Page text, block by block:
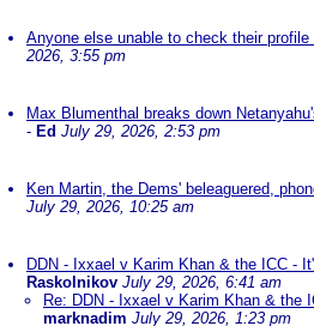
Anyone else unable to check their profile
2026, 3:55 pm
Max Blumenthal breaks down
- Ed July 29, 2026, 2:53 pm
Ken Martin, the Dems' beleaguered,
July 29, 2026, 10:25 am
DDN - Ixxael v Karim Khan & the ICC -
Raskolnikov July 29, 2026, 6:41 am
Re: DDN - Ixxael v Karim Khan & the
marknadim July 29, 2026, 1:23 pm